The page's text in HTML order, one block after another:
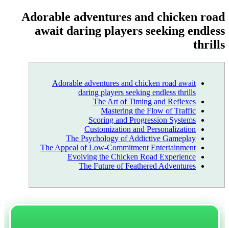
Adorable adventures and chicken road
await daring players seeking endless
thrills
Adorable adventures and chicken road await
daring players seeking endless thrills
The Art of Timing and Reflexes
Mastering the Flow of Traffic
Scoring and Progression Systems
Customization and Personalization
The Psychology of Addictive Gameplay
The Appeal of Low-Commitment Entertainment
Evolving the Chicken Road Experience
The Future of Feathered Adventures